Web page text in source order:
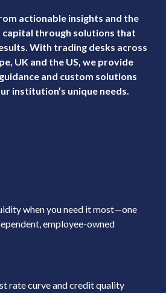
actionable insights and the
through solutions that
With trading desks across
UK and the US, we provide
and custom solutions
institution’s unique needs.
when you need it most—one
employee-owned
rate curve and credit quality